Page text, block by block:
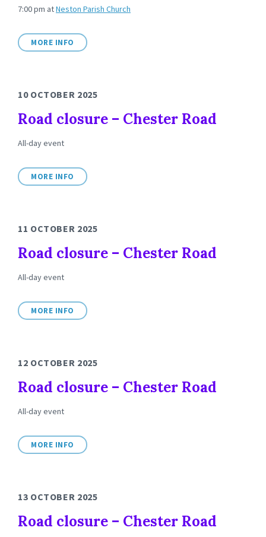
7:00 pm atNeston Parish Church
MORE INFO
10 OCTOBER 2025
Road closure – Chester Road
All-day event
MORE INFO
11 OCTOBER 2025
Road closure – Chester Road
All-day event
MORE INFO
12 OCTOBER 2025
Road closure – Chester Road
All-day event
MORE INFO
13 OCTOBER 2025
Road closure – Chester Road